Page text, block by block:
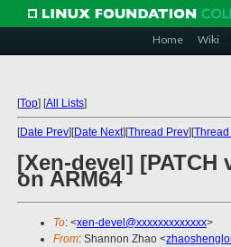
Home Wiki
[Top] [All Lists]
[Date Prev][Date Next][Thread Prev][
[Xen-devel]
on ARM64
To: <xen-devel@xxxxxxxxxxxxx>
From: Shannon Zhao <